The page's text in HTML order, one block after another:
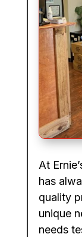
At
has
quality
unique
needs